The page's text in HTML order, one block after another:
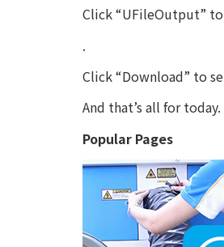
Click “UFileOutput”
.
Click “Download” to
And that’s all for
Popular Pages